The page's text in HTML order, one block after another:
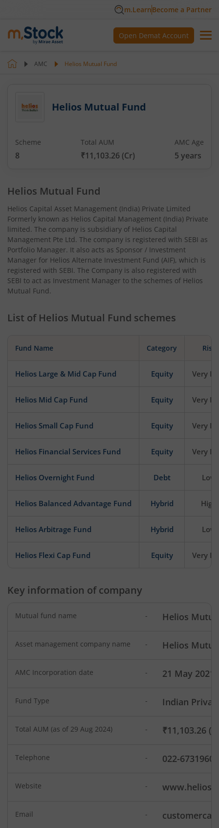
m.LearnBecome a Partner
Open Demat Account
AMC Helios Mutual Fund
Helios Mutual Fund
Scheme
8
Total AUM
₹11,103.26 (Cr)
AMC Age
5 years
Helios Mutual Fund
Helios Capital Asset Management (India) Private Limited
Formerly known as Helios Capital Management (India) Private
limited. The company is subsidiary of Helios Capital
Management Pte Ltd. The company is registered with SEBI as
Portfolio Manager. It also acts as Sponsor / Investment
Manager for Helios Alternate Investment Fund (AIF), which is
registered with SEBI. The Company is also registered with
SEBI to act as Investment Manager to the schemes of Helios
Mutual Fund.
List of Helios Mutual Fund schemes
Fund Name Category Risk
Helios Large & Mid Cap Fund Equity Very
Helios Mid Cap Fund Equity Very
Helios Small Cap Fund Equity Very
Helios Financial Services Fund Equity Very
Helios Overnight Fund Debt Low
Helios Balanced Advantage Fund Hybrid High
Helios Arbitrage Fund Hybrid Low
Helios Flexi Cap Fund Equity Very
Key information of company
Mutual fund name - Helios
Asset management company name - Helios
AMC Incorporation date - 21 May 2021
Fund Type - Indian
Total AUM (as of 29 Aug 2024) - ₹11,103.26
Telephone - 022-67319600
Website -
Email -